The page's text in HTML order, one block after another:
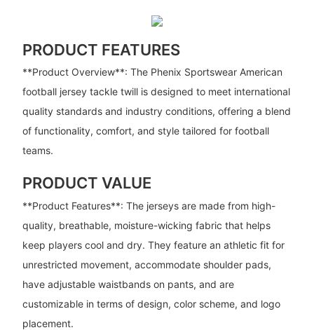
PRODUCT FEATURES
**Product Overview**: The Phenix Sportswear American
football jersey tackle twill is designed to meet international
quality standards and industry conditions, offering a blend
of functionality, comfort, and style tailored for football
teams.
PRODUCT VALUE
**Product Features**: The jerseys are made from high-
quality, breathable, moisture-wicking fabric that helps
keep players cool and dry. They feature an athletic fit for
unrestricted movement, accommodate shoulder pads,
have adjustable waistbands on pants, and are
customizable in terms of design, color scheme, and logo
placement.